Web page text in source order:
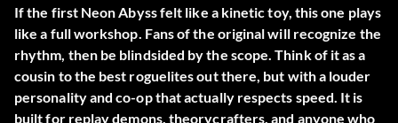
If the first Neon Abyss felt like a kinetic toy, this one plays
like a full workshop. Fans of the original will recognize the
rhythm, then be blindsided by the scope. Think of it as a
cousin to the best roguelites out there, but with a louder
personality and co-op that actually respects speed. It is
built for replay demons, theorycrafters, and anyone who